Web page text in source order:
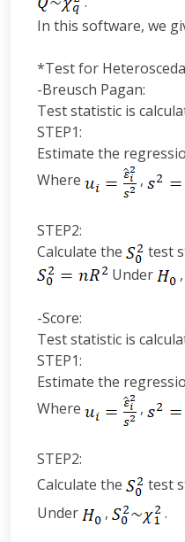
In this software, we
*Test for
-Breusch Pagan:
Test statistic is
STEP1:
Estimate the
Where
,
STEP2:
Calculate the
test
Under
,
-Score:
Test statistic is
STEP1:
Estimate the
Where
,
STEP2:
Calculate the
test
Under
, .